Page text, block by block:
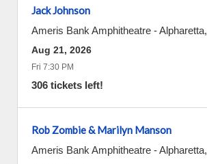
Jack Johnson
Ameris Bank Amphitheatre -Alpharetta,
Aug 21, 2026
Fri 7:30 PM
306 tickets left!
Rob Zombie & Marilyn Manson
Ameris Bank Amphitheatre -Alpharetta,